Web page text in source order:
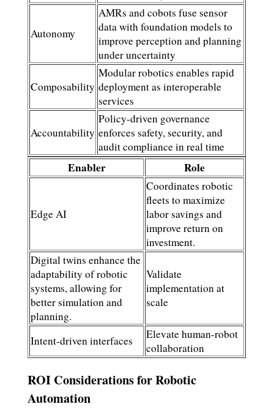
Autonomy
AMRs and cobots fuse sensor
data with foundation models to
improve perception and planning
under uncertainty
Composability
Modular robotics enables rapid
deployment as interoperable
services
Accountability
Policy-driven governance
enforces safety, security, and
audit compliance in real time
Enabler Role
Edge AI
Coordinates robotic
fleets to maximize
labor savings and
improve return on
investment.
Digital twins enhance the
adaptability of robotic
systems, allowing for
better simulation and
planning.
Validate
implementation at
scale
Intent-driven interfaces
Elevate human-robot
collaboration
ROI Considerations for Robotic
Automation